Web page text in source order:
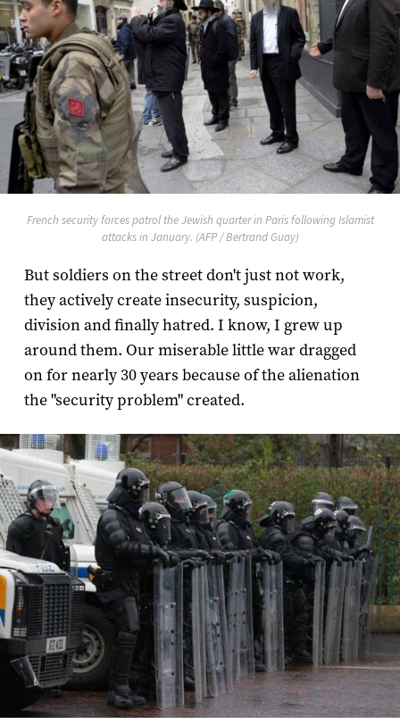
French security forces patrol the Jewish quarter in Paris following Islamist
attacks in January. (AFP / Bertrand Guay)
But soldiers on the street don't just not work,
they actively create insecurity, suspicion,
division and finally hatred. I know, I grew up
around them. Our miserable little war dragged
on for nearly 30 years because of the alienation
the "security problem" created.